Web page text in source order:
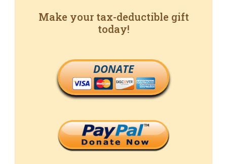
Make your tax-deductible gift
today!
DONATE